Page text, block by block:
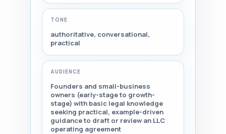
TONE
authoritative, conversational,
practical
AUDIENCE
Founders and small-business
owners (early-stage to growth-
stage) with basic legal knowledge
seeking practical, example-driven
guidance to draft or review an LLC
operating agreement